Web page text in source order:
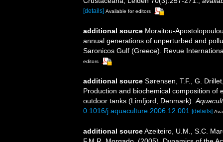
[details] Available for editors
additional source Moraitou-
annual generations of unperturbed and
Saronicos Gulf (Greece). Revue
editors
additional source Sørensen, T.F., G.
Production and biochemical composition
outdoor tanks (Limfjord, Denmark).
0.1016/j.aquaculture.2006.12.001 [details]
additional sourceAzeiteiro, U.M., S.C.